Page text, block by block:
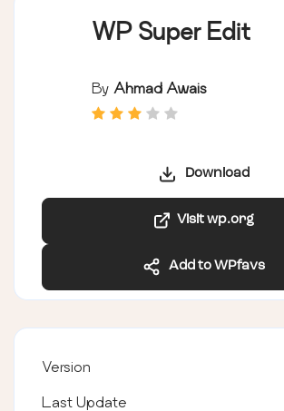
WP Super Edit
By Ahmad Awais
Download
Visit wp.org
Add to WPfavs
Version
Last Update